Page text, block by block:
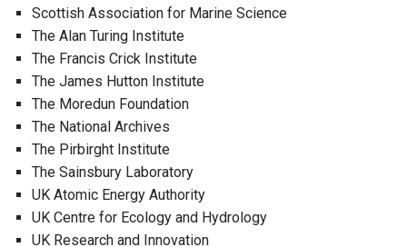
Scottish Association for Marine Science
The Alan Turing Institute
The Francis Crick Institute
The James Hutton Institute
The Moredun Foundation
The National Archives
The Pirbirght Institute
The Sainsbury Laboratory
UK Atomic Energy Authority
UK Centre for Ecology and Hydrology
UK Research and Innovation